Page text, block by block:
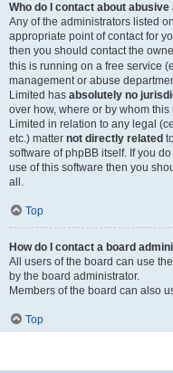
Who do I contact about
Any of the administrators listed
appropriate point of contact for
then you should contact the
this is running on a free service
management or abuse
Limited has absolutely no
over how, where or by whom
Limited in relation to any legal
etc.) matter not directly related
software of phpBB itself. If you
use of this software then you
all.
Top
How do I contact a board
All users of the board can use
by the board administrator.
Members of the board can also
Top